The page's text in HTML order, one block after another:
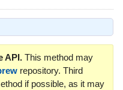
API.This method may
repository. Third
if possible, as it may